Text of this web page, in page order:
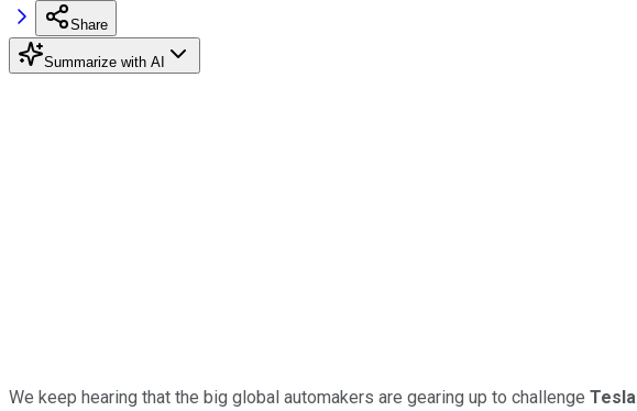
Share
Summarize with AI
We keep hearing that the big global automakers are gearing up to challenge Tesla